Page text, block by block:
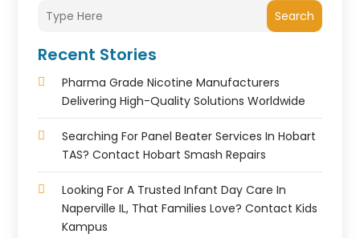
Search
Recent Stories
Pharma Grade Nicotine Manufacturers
Delivering High-Quality Solutions Worldwide
Searching For Panel Beater Services In Hobart
TAS? Contact Hobart Smash Repairs
Looking For A Trusted Infant Day Care In
Naperville IL, That Families Love? Contact Kids
Kampus